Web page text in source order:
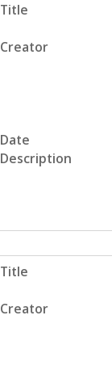
Title
Creator
Date
Description
Title
Creator